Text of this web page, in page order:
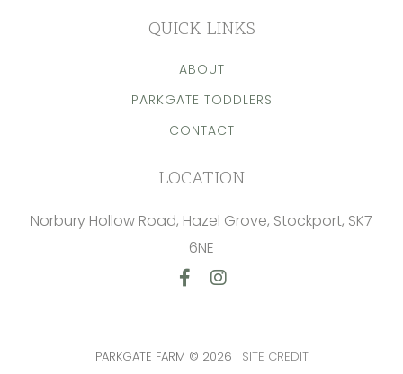
QUICK LINKS
ABOUT
PARKGATE TODDLERS
CONTACT
LOCATION
Norbury Hollow Road, Hazel Grove, Stockport, SK7
6NE
PARKGATE FARM © 2026 | SITE CREDIT